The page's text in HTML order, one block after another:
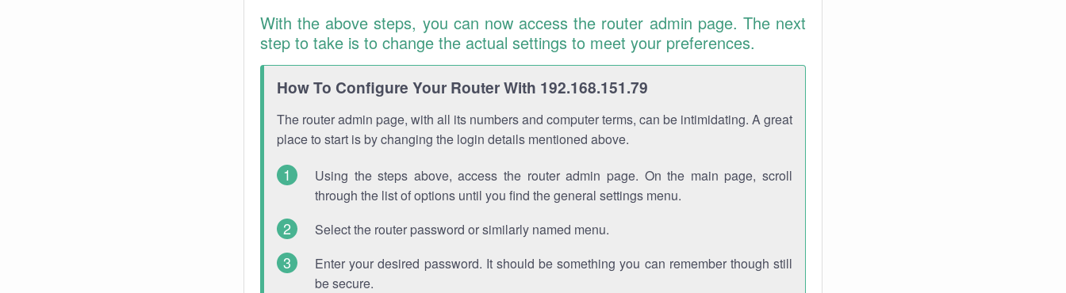
With the above steps, you can now access the router admin page. The next
step to take is to change the actual settings to meet your preferences.
How To Configure Your Router With 192.168.151.79
The router admin page, with all its numbers and computer terms, can be intimidating. A great
place to start is by changing the login details mentioned above.
Using the steps above, access the router admin page. On the main page, scroll
through the list of options until you find the general settings menu.
Select the router password or similarly named menu.
Enter your desired password. It should be something you can remember though still
be secure.